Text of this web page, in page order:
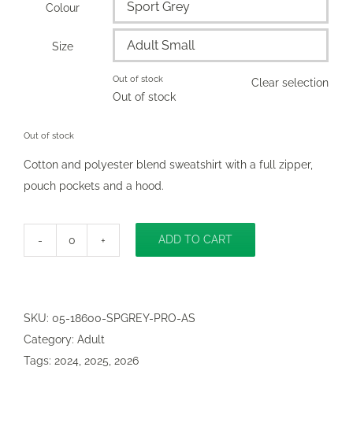
Colour

Size

Out of stock
Out of stock
Clear selection
Out of stock
Cotton and polyester blend sweatshirt with a full zipper,
pouch pockets and a hood.
Up
Hooded
Sweatshirt
ADD TO CART
SKU: 05-18600-SPGREY-PRO-AS
Category: Adult
Tags: 2024 2025 2026